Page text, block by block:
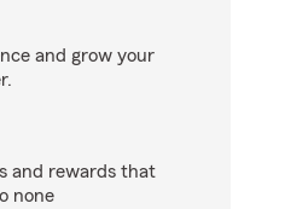
and grow your
and rewards that
none